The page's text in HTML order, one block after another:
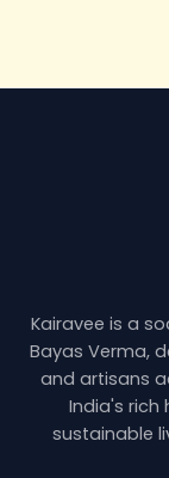
Kairavee is a
Bayas Verma,
and artisans
India's rich
sustainable